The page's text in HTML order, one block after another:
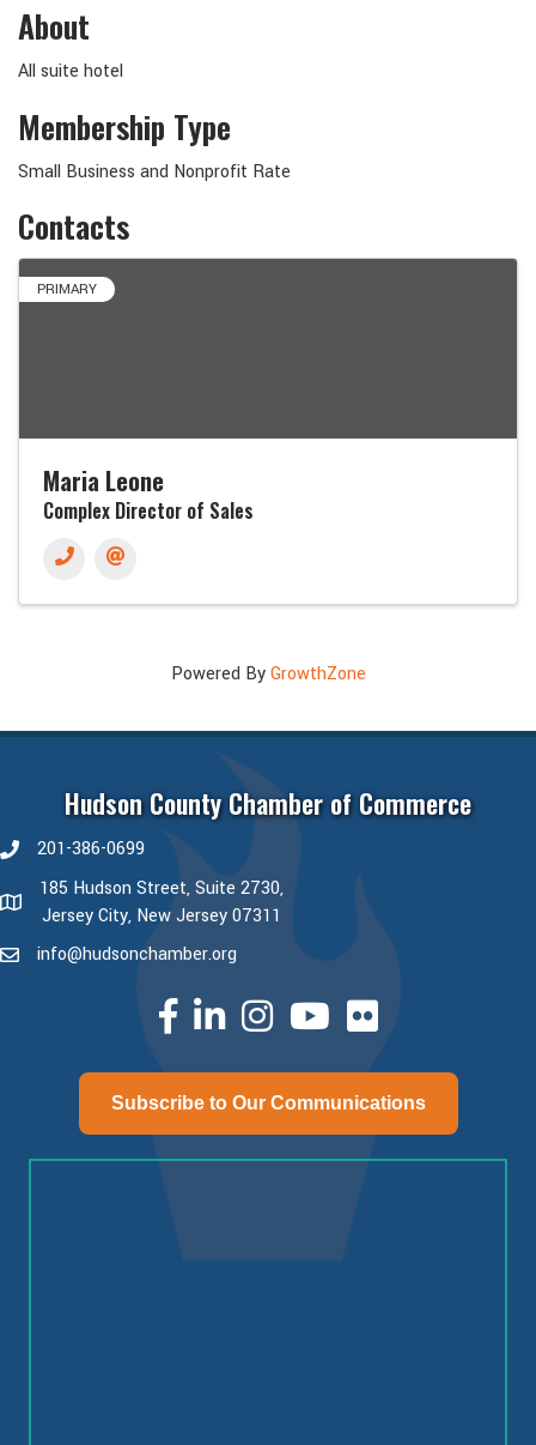
About
All suite hotel
Membership Type
Small Business and Nonprofit Rate
Contacts
PRIMARY
Maria Leone
Complex Director of Sales
Powered ByGrowthZone
Hudson County Chamber of Commerce
phone number
201-386-0699
map and address
185 Hudson Street, Suite 2730,
Jersey City, New Jersey 07311
emailinfo@hudsonchamber.org
facebooklinked inInstagramyoutube
Subscribe to Our Communications